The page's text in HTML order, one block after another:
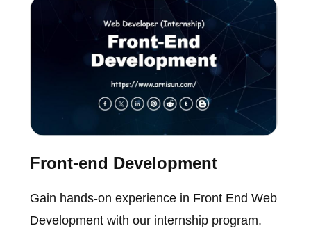
Front-end Development
Gain hands-on experience in Front End Web
Development with our internship program.